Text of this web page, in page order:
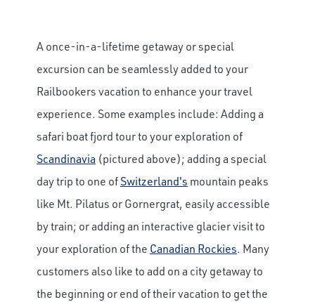
A once-in-a-lifetime getaway or special
excursion can be seamlessly added to your
Railbookers vacation to enhance your travel
experience. Some examples include: Adding a
safari boat fjord tour to your exploration of
Scandinavia (pictured above); adding a special
day trip to one ofSwitzerland's mountain peaks
like Mt. Pilatus or Gornergrat, easily accessible
by train; or adding an interactive glacier visit to
your exploration of the Canadian Rockies. Many
customers also like to add on a city getaway to
the beginning or end of their vacation to get the